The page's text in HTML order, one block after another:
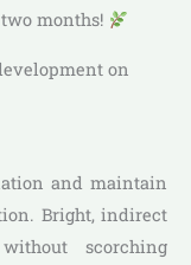
months!
and maintain
Bright, indirect
scorching